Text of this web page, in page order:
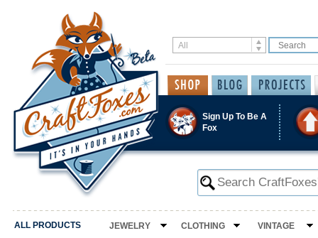
Sign Up To Be A
Fox
ALL PRODUCTS JEWELRY CLOTHING VINTAGE